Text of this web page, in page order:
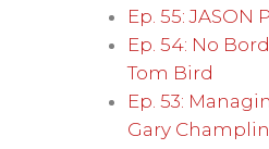
Ep. 55:
Ep. 54: No
Tom Bird
Ep. 53:
Gary Champlin